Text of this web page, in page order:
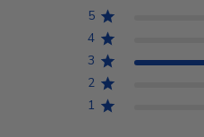
5
4
3
2
1